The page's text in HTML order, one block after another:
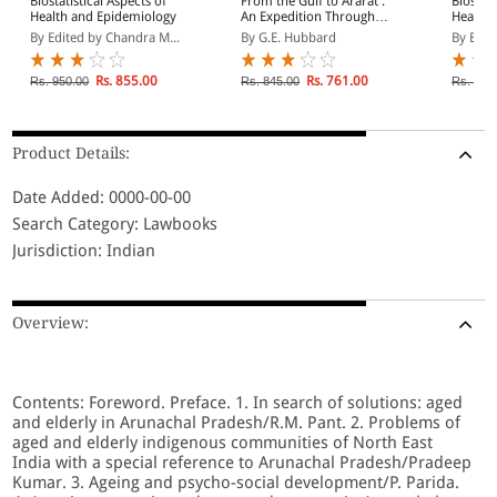
Health and Epidemiology
By Edited by Chandra M...
Rs. 950.00 Rs. 855.00
An Expedition Through
Mesopotamia and
Kurdista
By G.E. Hubbard
Rs. 845.00 Rs. 761.00
Health
By
Rs.
Product Details:
Date Added: 0000-00-00
Search Category: Lawbooks
Jurisdiction: Indian
Overview:
Contents: Foreword. Preface. 1. In search of solutions: aged
and elderly in Arunachal Pradesh/R.M. Pant. 2. Problems of
aged and elderly indigenous communities of North East
India with a special reference to Arunachal Pradesh/Pradeep
Kumar. 3. Ageing and psycho-social development/P. Parida.